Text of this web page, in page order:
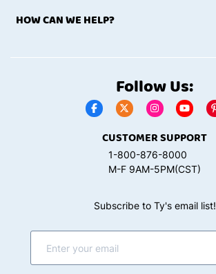
HOW CAN WE HELP?
Follow Us:
CUSTOMER SUPPORT
1-800-876-8000
M-F 9AM-5PM(CST)
Subscribe to Ty's email list!